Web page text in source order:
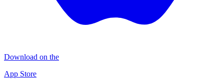
Download on the
App Store